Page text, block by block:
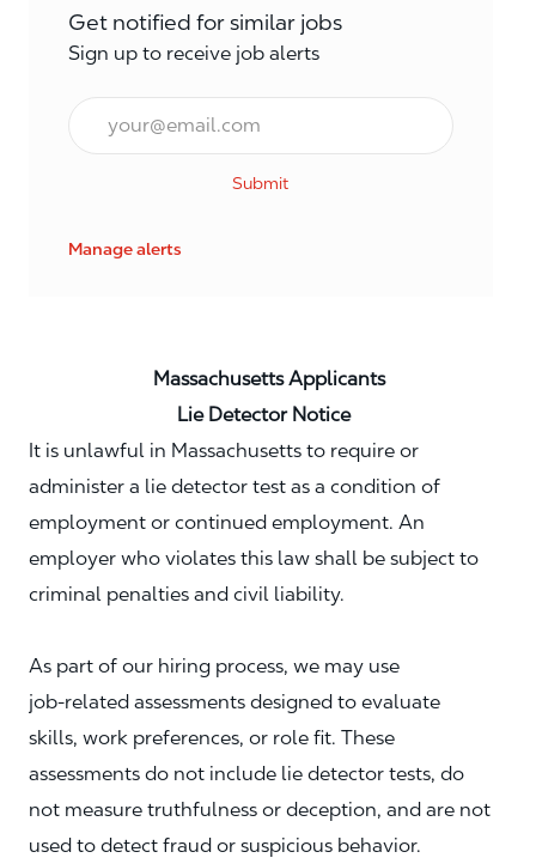
Get notified for similar jobs
Sign up to receive job alerts
Email*
Submit
Manage alerts
Massachusetts Applicants
Lie Detector Notice
It is unlawful in Massachusetts to require or
administer a lie detector test as a condition of
employment or continued employment. An
employer who violates this law shall be subject to
criminal penalties and civil liability.
As part of our hiring process, we may use
job‑related assessments designed to evaluate
skills, work preferences, or role fit. These
assessments do not include lie detector tests, do
not measure truthfulness or deception, and are not
used to detect fraud or suspicious behavior.